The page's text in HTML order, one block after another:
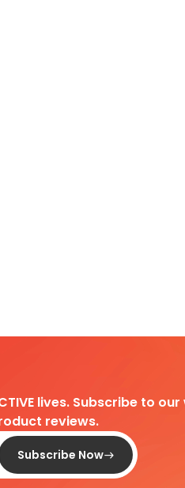
lives. Subscribe to
reviews.
Subscribe Now